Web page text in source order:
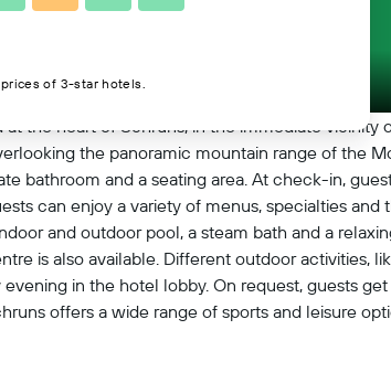
the heart of Schruns, in the immediate vicinity
the panoramic mountain range of the
bathroom and a seating area. At check-in,
can enjoy a variety of menus, specialties and
and outdoor pool, a steam bath and a
is also available. Different outdoor activities,
in the hotel lobby. On request, guests
offers a wide range of sports and leisure
of 3-star hotels.